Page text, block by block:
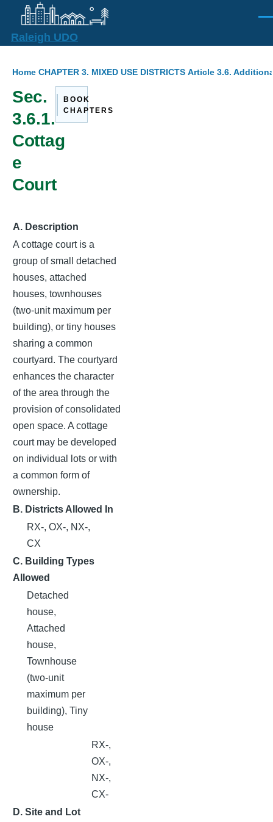
Skip to main content
Raleigh UDO
Breadcrumb
Home CHAPTER 3. MIXED USE DISTRICTS Article 3.6.
Sec.
3.6.1.
Cottag
e
Court
A. Description
A cottage court is a
group of small detached
houses, attached
houses, townhouses
(two-unit maximum per
building), or tiny houses
sharing a common
courtyard. The courtyard
enhances the character
of the area through the
provision of consolidated
open space. A cottage
court may be developed
on individual lots or with
a common form of
ownership.
B. Districts Allowed In
RX-, OX-, NX-,
CX
C. Building Types
Allowed
Detached
house,
Attached
house,
Townhouse
(two-unit
maximum per
building), Tiny
house
RX-,
OX-,
NX-,
CX-
D. Site and Lot
BOOK
CHAPTERS